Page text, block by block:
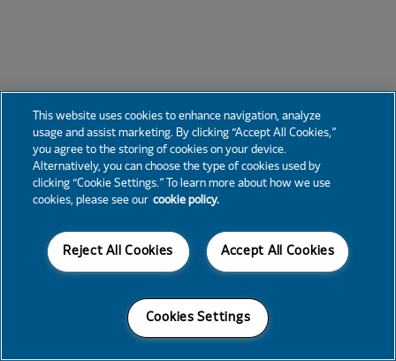
This website uses cookies to enhance navigation, analyze
usage and assist marketing. By clicking “Accept All Cookies,”
you agree to the storing of cookies on your device.
Alternatively, you can choose the type of cookies used by
clicking “Cookie Settings.” To learn more about how we use
cookies, please see our cookie policy.
Accept All Cookies
Reject All Cookies
Cookies Settings